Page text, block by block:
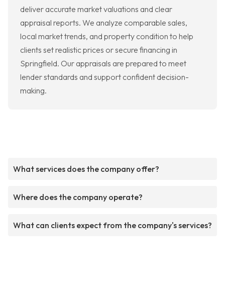
deliver accurate market valuations and clear
appraisal reports. We analyze comparable sales,
local market trends, and property condition to help
clients set realistic prices or secure financing in
Springfield. Our appraisals are prepared to meet
lender standards and support confident decision-
making.
What services does the company offer?
Where does the company operate?
What can clients expect from the company's services?